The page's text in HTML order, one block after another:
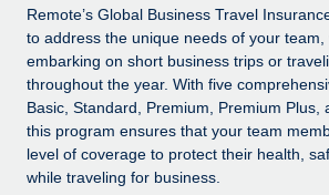
Get expert help on global HR &
Background checks
Simplify your candidate screening
Compliance watchtower
Stay ahead of compliance risks
Integrations and AI Automations
CASE STUDIES
Remote Embedded x BambooHR:
global hiring, with no platform
Insights center
Get support
See all resources
Remote’s Global Business Travel
to address the unique needs of your
embarking on short business trips or
throughout the year. With five
Basic, Standard, Premium, Premium
this program ensures that your team
level of coverage to protect their health,
while traveling for business.